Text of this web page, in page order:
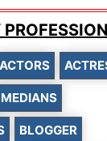
ACTORS
BLOGGER